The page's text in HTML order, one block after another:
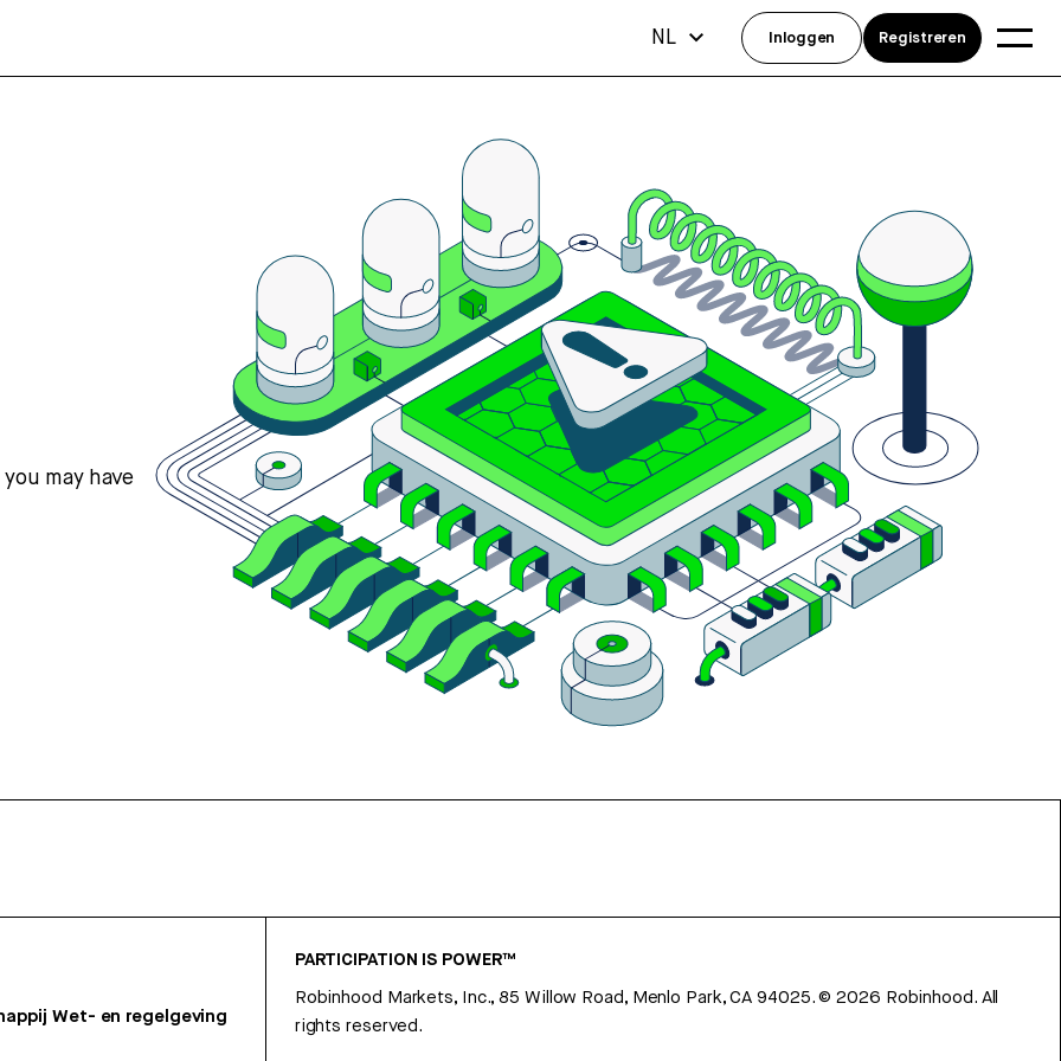
may have
Wet- en regelgeving
PARTICIPATION IS POWER™
Robinhood Markets, Inc., 85 Willow Road, Menlo Park, CA 94025.©2026 Robinhood. All
rights reserved.
NL Inloggen Registreren